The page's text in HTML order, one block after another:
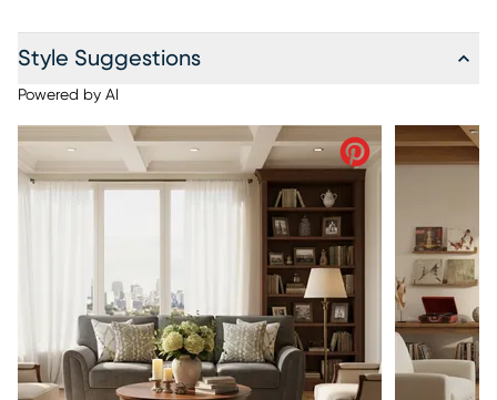
Style Suggestions
Powered by AI